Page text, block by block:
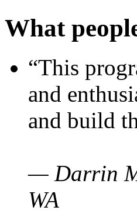
What
“This
and
and build
— Darrin
WA